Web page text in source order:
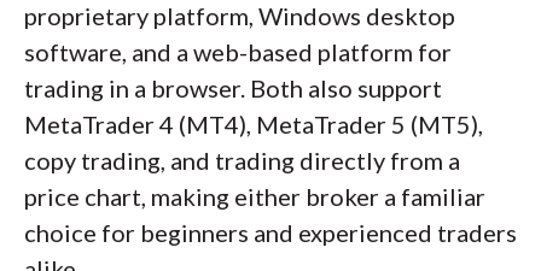
proprietary platform, Windows desktop
software, and a web-based platform for
trading in a browser. Both also support
MetaTrader 4 (MT4), MetaTrader 5 (MT5),
copy trading, and trading directly from a
price chart, making either broker a familiar
choice for beginners and experienced traders